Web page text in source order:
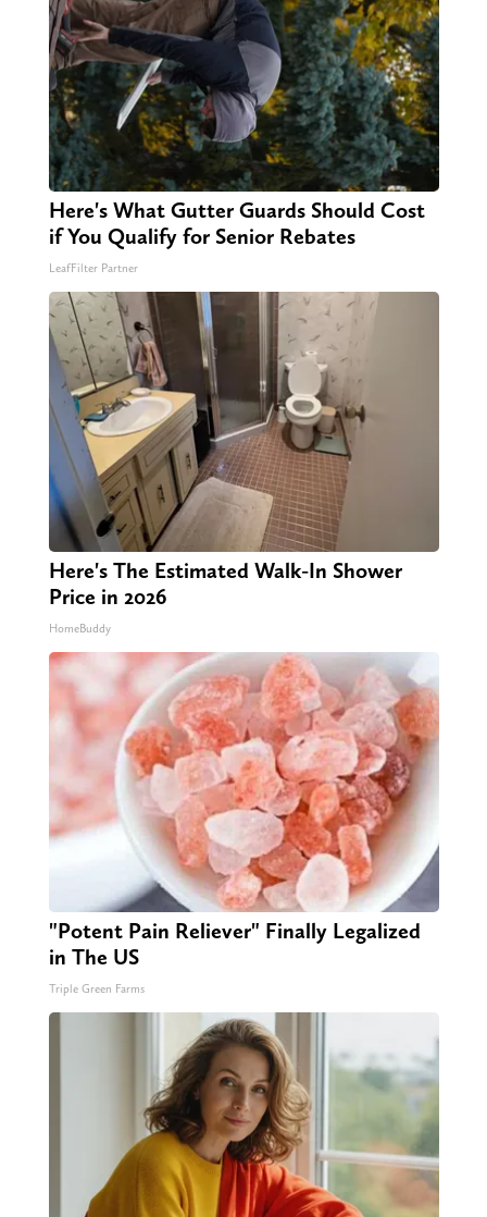
Here's What Gutter Guards Should Cost
if You Qualify for Senior Rebates
LeafFilter Partner
Here's The Estimated Walk-In Shower
Price in 2026
HomeBuddy
"Potent Pain Reliever" Finally Legalized
in The US
Triple Green Farms